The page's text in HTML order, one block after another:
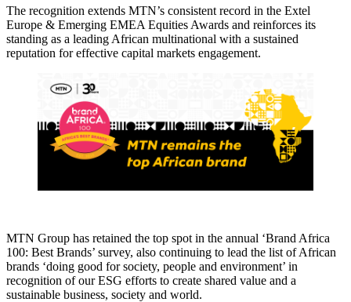
The recognition extends MTN’s consistent record in the Extel
Europe & Emerging EMEA Equities Awards and reinforces its
standing as a leading African multinational with a sustained
reputation for effective capital markets engagement.
MTN Group has retained the top spot in the annual ‘Brand Africa
100: Best Brands’ survey, also continuing to lead the list of African
brands ‘doing good for society, people and environment’ in
recognition of our ESG efforts to create shared value and a
sustainable business, society and world.